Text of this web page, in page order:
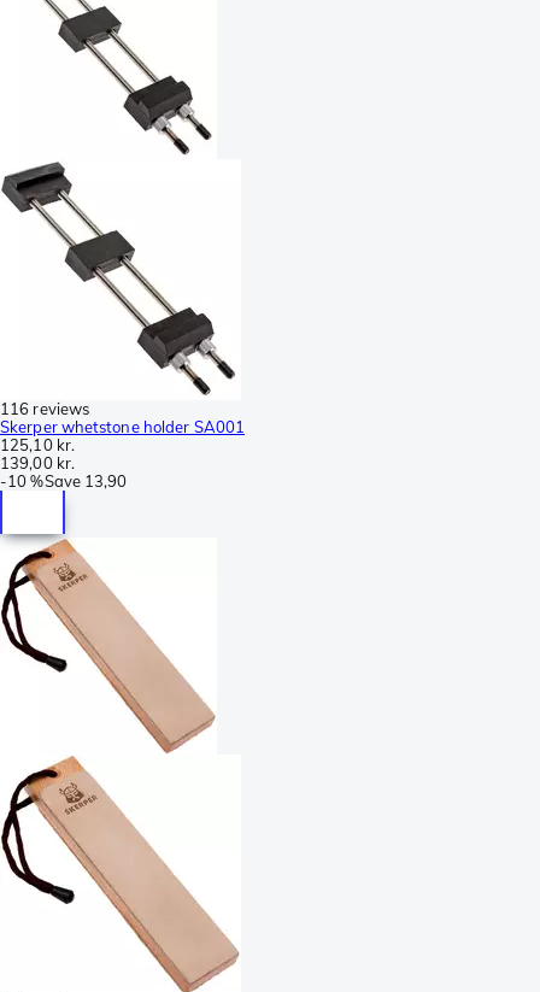
116 reviews
Skerper whetstone holder SA001
125,10 kr.
139,00 kr.
-10 %Save 13,90